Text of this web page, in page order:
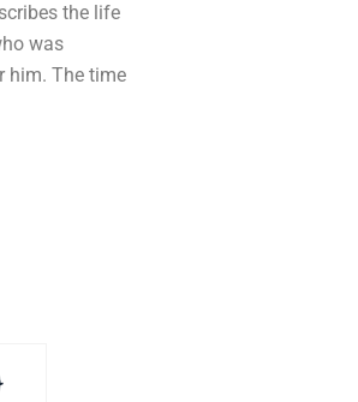
the life
was
him. The time